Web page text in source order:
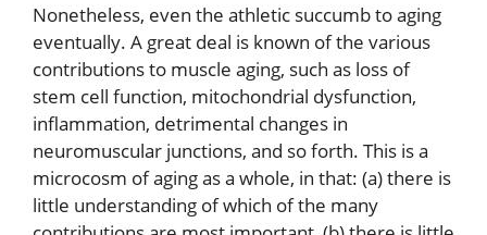
Nonetheless, even the athletic succumb to aging
eventually. A great deal is known of the various
contributions to muscle aging, such as loss of
stem cell function, mitochondrial dysfunction,
inflammation, detrimental changes in
neuromuscular junctions, and so forth. This is a
microcosm of aging as a whole, in that: (a) there is
little understanding of which of the many